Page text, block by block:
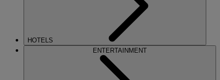
HOTELS
ENTERTAINMENT